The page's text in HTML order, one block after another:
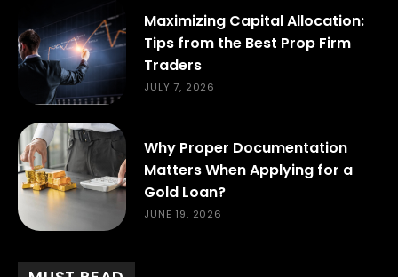
Maximizing Capital Allocation:
Tips from the Best Prop Firm
Traders
JULY 7, 2026
Why Proper Documentation
Matters When Applying for a
Gold Loan?
JUNE 19, 2026